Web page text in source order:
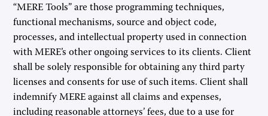
“MERE Tools” are those programming techniques,
functional mechanisms, source and object code,
processes, and intellectual property used in connection
with MERE’s other ongoing services to its clients. Client
shall be solely responsible for obtaining any third party
licenses and consents for use of such items. Client shall
indemnify MERE against all claims and expenses,
including reasonable attorneys’ fees, due to a use for